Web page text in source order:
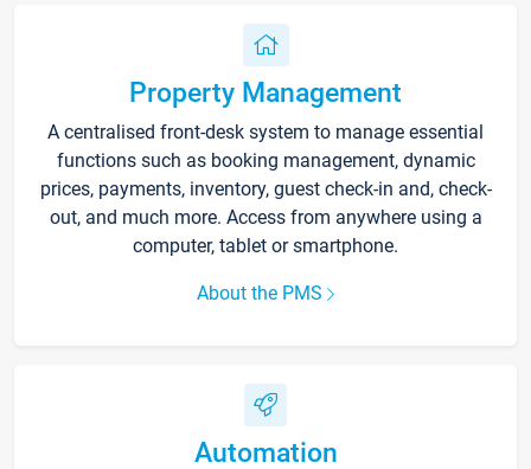
Property Management
A centralised front-desk system to manage essential
functions such as booking management, dynamic
prices, payments, inventory, guest check-in and, check-
out, and much more. Access from anywhere using a
computer, tablet or smartphone.
About the PMS
Automation